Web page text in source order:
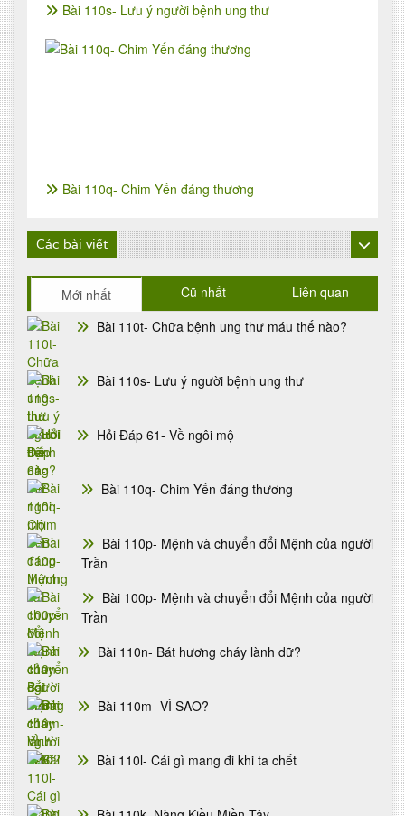
Bài 110s- Lưu ý người bệnh ung thư
Bài 110q- Chim Yến đáng thương
Các bài viết
Mới nhất Cũ nhất
Liên quan
Bài 110t- Chữa bệnh ung thư máu thế nào?
Bài 110s- Lưu ý người bệnh ung thư
Hỏi Đáp 61- Về ngôi mộ
Bài 110q- Chim Yến đáng thương
Bài 110p- Mệnh và chuyển đổi Mệnh của người
Trần
Bài 100p- Mệnh và chuyển đổi Mệnh của người
Trần
Bài 110n- Bát hương cháy lành dữ?
Bài 110m- VÌ SAO?
Bài 110l- Cái gì mang đi khi ta chết